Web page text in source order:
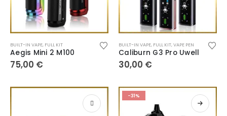
BUILT-IN VAPE, FULL KIT
Aegis Mini 2 M100
75,00 €
BUILT-IN VAPE, FULL KIT,VAPE PEN
Caliburn G3 Pro Uwell
30,00 €
-31%